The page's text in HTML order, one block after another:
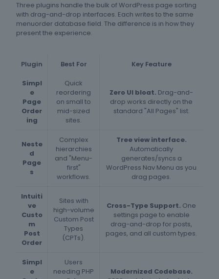
Three plugins handle the bulk of WordPress page sorting
with drag-and-drop interfaces. Each writes to the same
menuorder database field. The difference is in how they
present the experience.
Plugin Best For Key Feature
Simpl
e
Page
Order
ing
Quick
reordering
on small to
mid-sized
sites.
Zero UI bloat. Drag-and-
drop works directly on the
standard "All Pages" list.
Neste
d
Page
s
Complex
hierarchies
and "Menu-
first"
workflows.
Tree view interface.
Automatically
generates/syncs a
WordPress Nav Menu as you
drag pages.
Intuiti
ve
Custo
m
Post
Order
Sites with
high-volume
Custom Post
Types
(CPTs).
Cross-Type Support. One
settings page to enable
drag-and-drop for posts,
pages, and all custom types.
Simpl
e
Users
needing PHP
Modernized Codebase.